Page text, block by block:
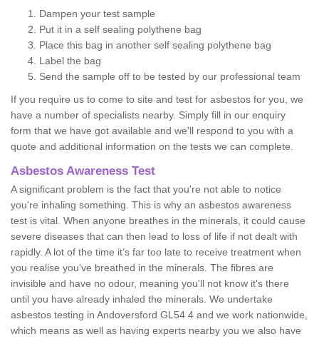
Dampen your test sample
Put it in a self sealing polythene bag
Place this bag in another self sealing polythene bag
Label the bag
Send the sample off to be tested by our professional team
If you require us to come to site and test for asbestos for you, we
have a number of specialists nearby. Simply fill in our enquiry
form that we have got available and we'll respond to you with a
quote and additional information on the tests we can complete.
Asbestos Awareness Test
A significant problem is the fact that you're not able to notice
you're inhaling something. This is why an asbestos awareness
test is vital. When anyone breathes in the minerals, it could cause
severe diseases that can then lead to loss of life if not dealt with
rapidly. A lot of the time it’s far too late to receive treatment when
you realise you've breathed in the minerals. The fibres are
invisible and have no odour, meaning you'll not know it's there
until you have already inhaled the minerals. We undertake
asbestos testing in Andoversford GL54 4 and we work nationwide,
which means as well as having experts nearby you we also have